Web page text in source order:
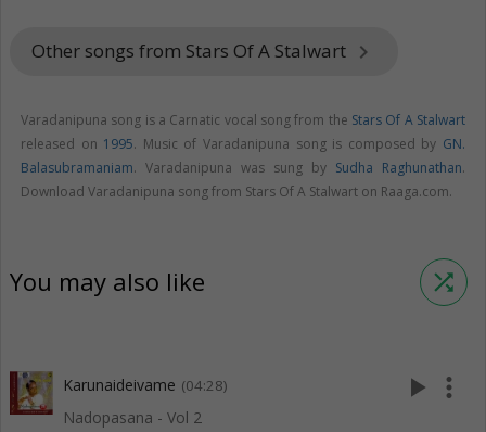
Other songs from Stars Of A Stalwart keyboard_arrow_right
Varadanipuna song is a Carnatic vocal song from the Stars Of A Stalwart
released on 1995. Music of Varadanipuna song is composed by GN.
Balasubramaniam. Varadanipuna was sung by Sudha Raghunathan.
Download Varadanipuna song from Stars Of A Stalwart on Raaga.com.
You may also like shuffle
Karunaideivame (04:28)
Nadopasana - Vol 2
play_arrow more_vert